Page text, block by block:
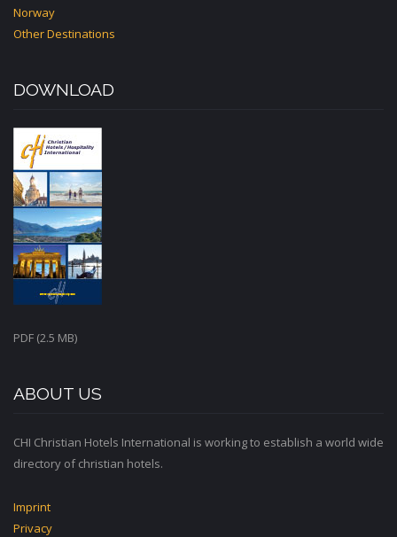
Norway
Other Destinations
DOWNLOAD
PDF (2.5 MB)
ABOUT US
CHI Christian Hotels International is working to establish a world wide
directory of christian hotels.
Imprint
Privacy